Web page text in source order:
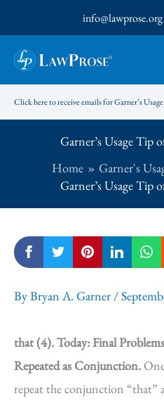
to
content
info@lawprose.org
Click here to receive emails for Garner’s
Garner’s Usage Tip
Home
Garner's
Garner’s Usage Tip
ByBryan A. Garner /
that (4).Today: Final
Repeated as Conjunction.
repeat the conjunction “that”